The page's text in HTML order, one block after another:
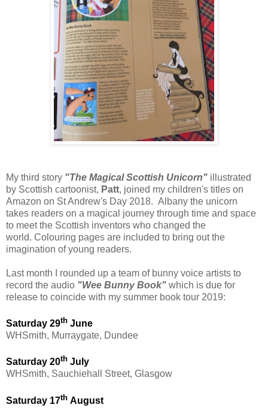
My third story "The Magical Scottish Unicorn" illustrated
by Scottish cartoonist, Patt, joined my children's titles on
Amazon on St Andrew's Day 2018. Albany the unicorn
takes readers on a magical journey through time and space
to meet the Scottish inventors who changed the
world. Colouring pages are included to bring out the
imagination of young readers.
Last month I rounded up a team of bunny voice artists to
record the audio "Wee Bunny Book" which is due for
release to coincide with my summer book tour 2019:
Saturday 29th June
WHSmith, Murraygate, Dundee
Saturday 20th July
WHSmith, Sauchiehall Street, Glasgow
Saturday 17th August